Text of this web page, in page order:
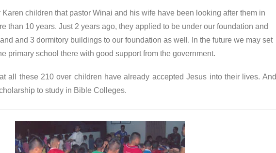
children that pastor Winai and his wife have been looking after them in
than 10 years. Just 2 years ago, they applied to be under our foundation and
and 3 dormitory buildings to our foundation as well. In the future we may set
primary school there with good support from the government.
all these 210 over children have already accepted Jesus into their lives. And
to study in Bible Colleges.